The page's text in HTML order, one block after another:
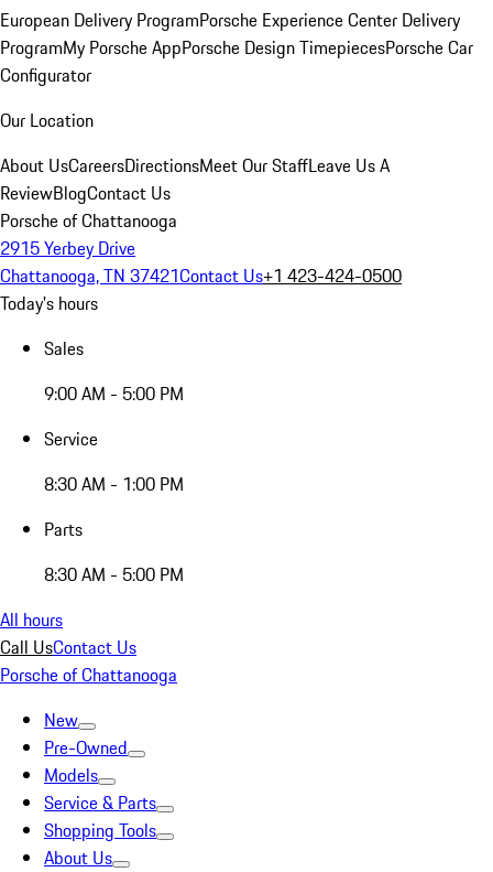
European Delivery ProgramPorsche Experience Center Delivery
ProgramMy Porsche AppPorsche Design TimepiecesPorsche Car
Configurator
Our Location
About UsCareersDirectionsMeet Our StaffLeave Us A
ReviewBlogContact Us
Porsche of Chattanooga
2915 Yerbey Drive
Chattanooga, TN 37421Contact Us+1 423-424-0500
Today's hours
Sales
9:00 AM - 5:00 PM
Service
8:30 AM - 1:00 PM
Parts
8:30 AM - 5:00 PM
All hours
Call UsContact Us
Porsche of Chattanooga
New
Pre-Owned
Models
Service & Parts
Shopping Tools
About Us